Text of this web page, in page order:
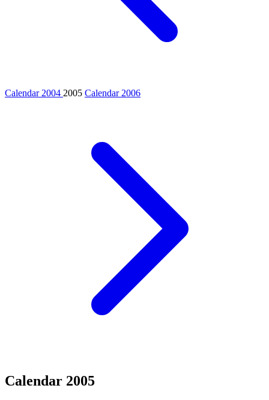
Calendar 2004 2005 Calendar 2006
Calendar 2005